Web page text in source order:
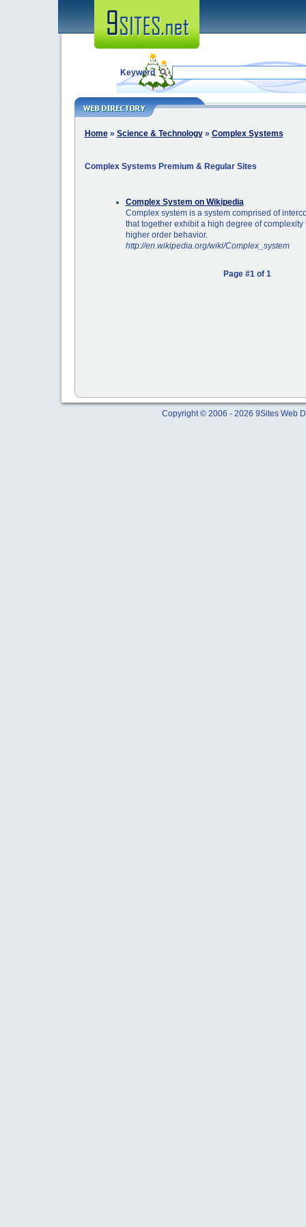
Keyword
Home» Science & Technology» Complex Systems
Complex Systems Premium & Regular Sites
Complex System on Wikipedia
Complex system is a system comprised of
that together exhibit a high degree of
higher order behavior.
http://en.wikipedia.org/wiki/Complex_system
Page #1 of 1
Copyright © 2006 - 2026 9Sites Web